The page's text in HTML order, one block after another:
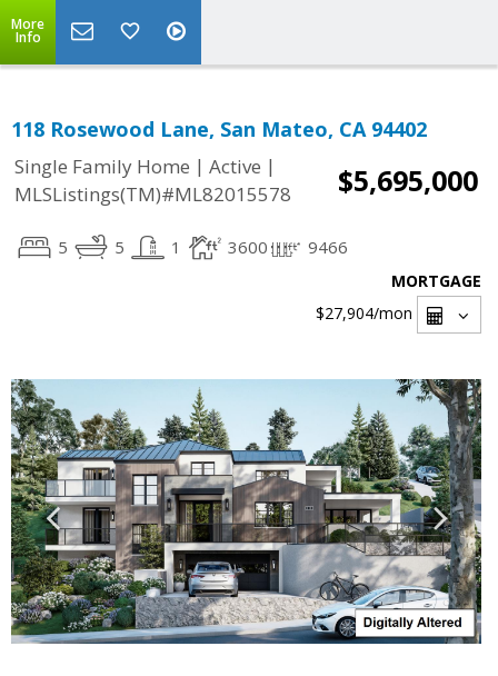
More
Info
118 Rosewood Lane, San Mateo, CA 94402
Single Family Home | Active |
MLSListings(TM)#ML82015578
$5,695,000
5 5 1 3600 9466
MORTGAGE
$27,904/mon